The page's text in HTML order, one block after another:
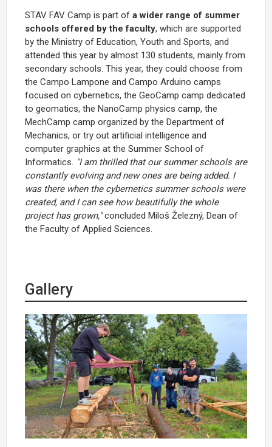
STAV FAV Camp is part of a wider range of summer
schools offered by the faculty, which are supported
by the Ministry of Education, Youth and Sports, and
attended this year by almost 130 students, mainly from
secondary schools. This year, they could choose from
the Campo Lampone and Campo Arduino camps
focused on cybernetics, the GeoCamp camp dedicated
to geomatics, the NanoCamp physics camp, the
MechCamp camp organized by the Department of
Mechanics, or try out artificial intelligence and
computer graphics at the Summer School of
Informatics. "I am thrilled that our summer schools are
constantly evolving and new ones are being added. I
was there when the cybernetics summer schools were
created, and I can see how beautifully the whole
project has grown,"concluded Miloš Železný, Dean of
the Faculty of Applied Sciences.
Gallery